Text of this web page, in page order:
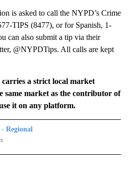
is asked to call the NYPD’s Crime
TIPS (8477), or for Spanish, 1-
can also submit a tip via their
@NYPDTips. All calls are kept
carries a strict local market
same market as the contributor of
it on any platform.
Regional
TO RECEIVE NOTIFICATIONS ABOUT